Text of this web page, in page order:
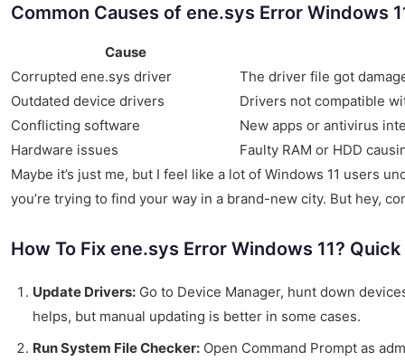
Common Causes of ene.sys Error Windows
Cause
Corrupted ene.sys driver
The driver file got
Outdated device drivers
Drivers not compatible
Conflicting software
New apps or antivirus
Hardware issues
Faulty RAM or HDD
Maybe it’s just me, but I feel like a lot of Windows 11 users
you’re trying to find your way in a brand-new city. But hey,
How To Fix ene.sys Error Windows 11?
Update Drivers: Go to Device Manager, hunt down
helps, but manual updating is better in some cases.
Run System File Checker: Open Command Prompt as